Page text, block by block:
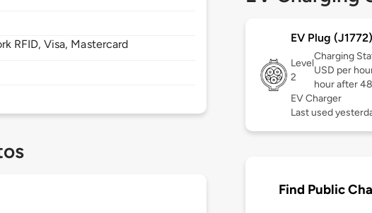
RFID, Visa, Mastercard
EV Plug (J1772)
Level
2
Charging
USD per
hour after
EV Charger
Last used
Find Public